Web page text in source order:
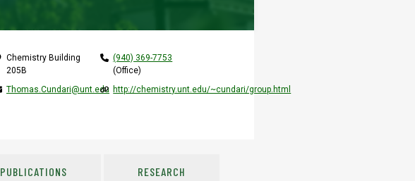
Chemistry Building
205B
Thomas.Cundari@unt.edu
(940) 369-7753
(Office)
http://chemistry.unt.edu/~cundari/group.html
PUBLICATIONS RESEARCH